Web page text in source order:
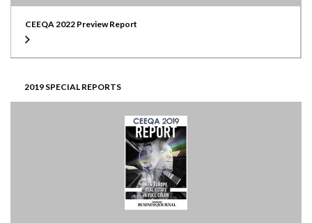
CEEQA 2022 Preview Report
2019 SPECIAL REPORTS